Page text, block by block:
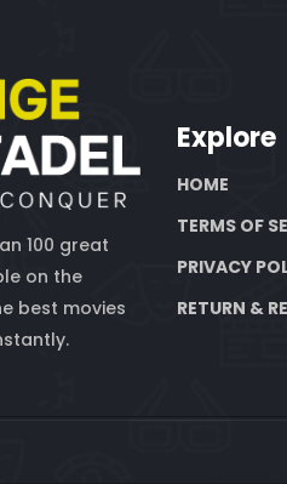
100 great
on the
best movies
Explore
HOME
TERMS OF
PRIVACY
RETURN &